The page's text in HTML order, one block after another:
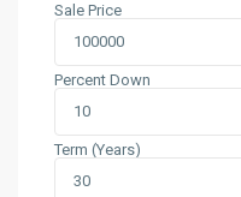
Sale Price
Percent Down
Term (Years)